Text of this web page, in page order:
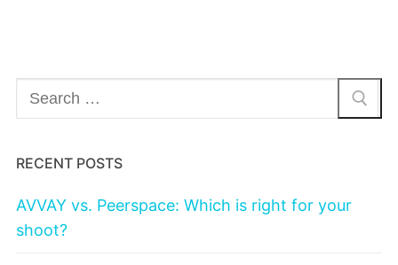
Search
for:
RECENT POSTS
AVVAY vs. Peerspace: Which is right for your
shoot?